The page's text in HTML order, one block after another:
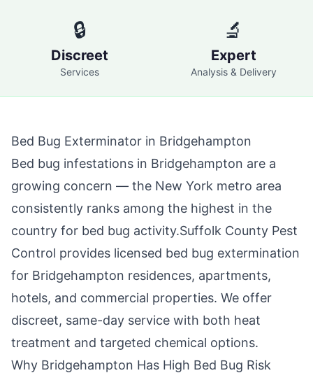
🔒
Discreet
Services
🔬
Expert
Analysis & Delivery
Bed Bug Exterminator in Bridgehampton
Bed bug infestations in Bridgehampton are a
growing concern — the New York metro area
consistently ranks among the highest in the
country for bed bug activity.Suffolk County Pest
Control provides licensed bed bug extermination
for Bridgehampton residences, apartments,
hotels, and commercial properties. We offer
discreet, same-day service with both heat
treatment and targeted chemical options.
Why Bridgehampton Has High Bed Bug Risk